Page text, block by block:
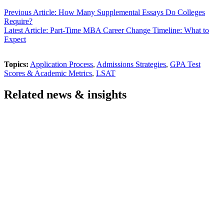
Previous Article: How Many Supplemental Essays Do Colleges
Require?
Latest Article: Part-Time MBA Career Change Timeline: What to
Expect
Topics: Application Process, Admissions Strategies, GPA Test
Scores & Academic Metrics, LSAT
Related news & insights